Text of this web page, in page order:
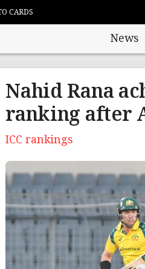
CARDS
News
Nahid Rana
ranking after
ICC rankings